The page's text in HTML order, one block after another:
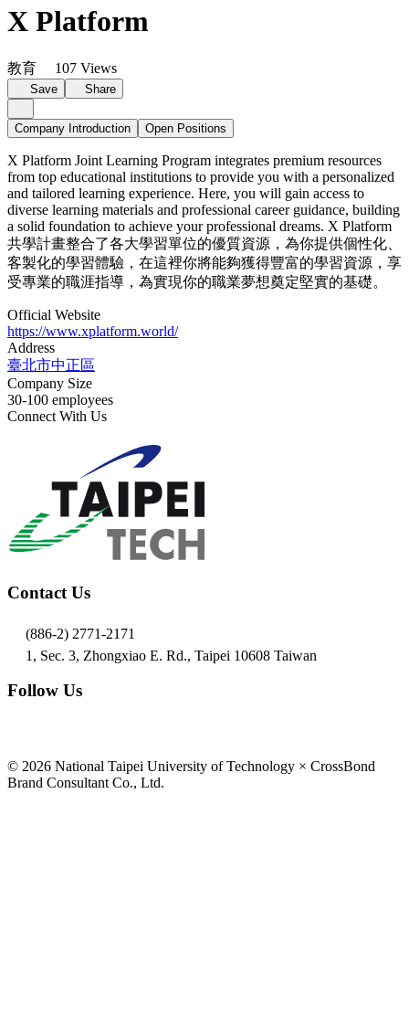
X Platform
教育 107 Views
Save Share
Company Introduction Open Positions
X Platform Joint Learning Program integrates premium resources
from top educational institutions to provide you with a personalized
and tailored learning experience. Here, you will gain access to
diverse learning materials and professional career guidance, building
a solid foundation to achieve your professional dreams. X Platform
共學計畫整合了各大學習單位的優質資源，為你提供個性化、
客製化的學習體驗，在這裡你將能夠獲得豐富的學習資源，享
受專業的職涯指導，為實現你的職業夢想奠定堅實的基礎。
Official Website
https://www.xplatform.world/
Address
臺北市中正區
Company Size
30-100 employees
Connect With Us
Contact Us
(886-2) 2771-2171
1, Sec. 3, Zhongxiao E. Rd., Taipei 10608 Taiwan
Follow Us
© 2026 National Taipei University of Technology × CrossBond
Brand Consultant Co., Ltd.